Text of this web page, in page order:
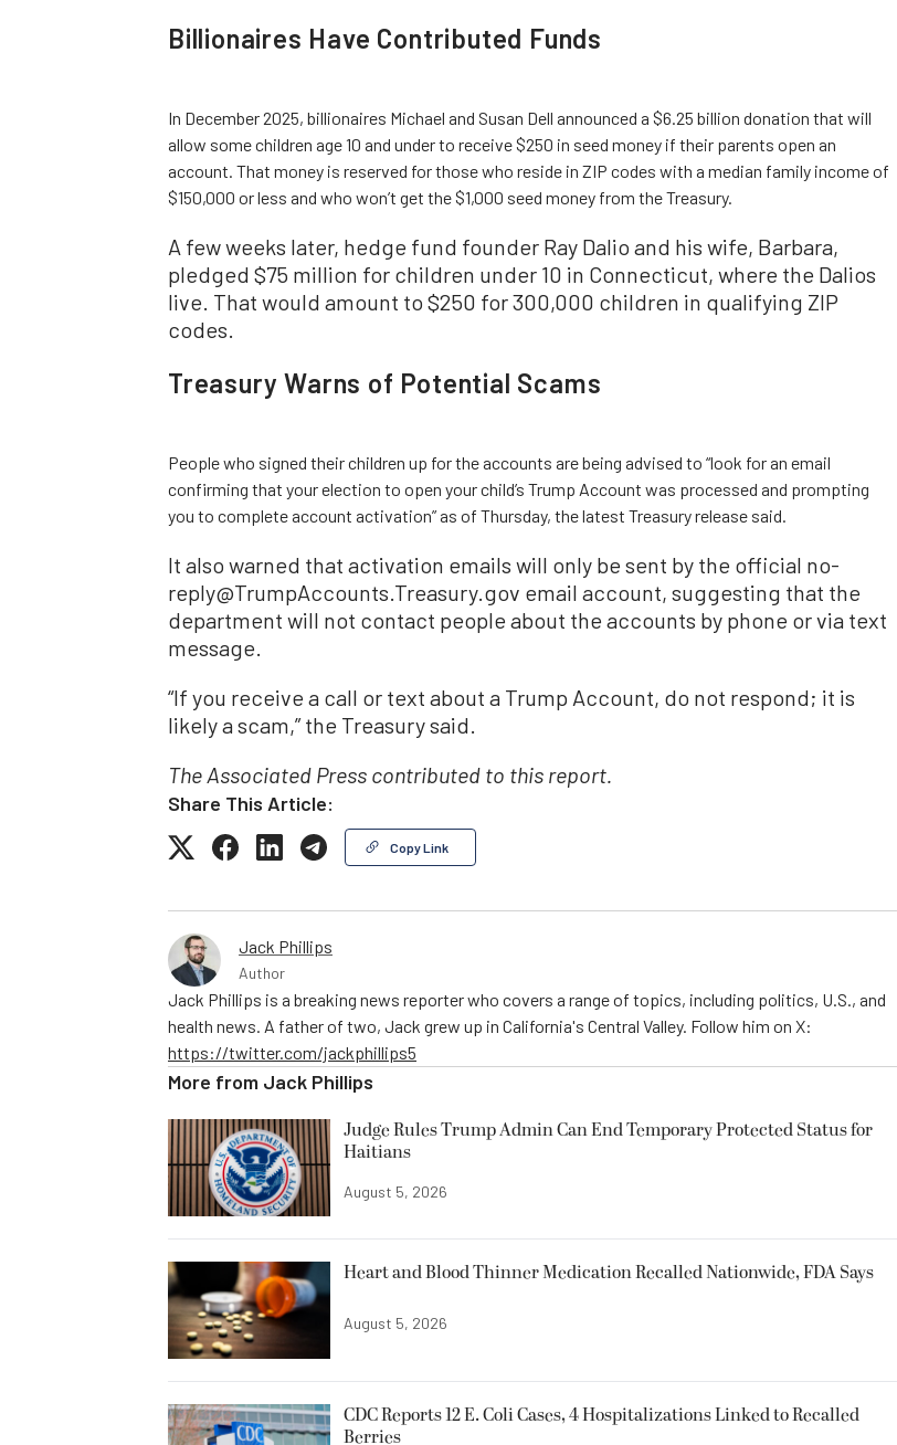
Billionaires Have Contributed Funds
In December 2025, billionaires Michael and Susan Dell announced a $6.25 billion donation that will
allow some children age 10 and under to receive $250 in seed money if their parents open an
account. That money is reserved for those who reside in ZIP codes with a median family income of
$150,000 or less and who won’t get the $1,000 seed money from the Treasury.
A few weeks later, hedge fund founder Ray Dalio and his wife, Barbara,
pledged $75 million for children under 10 in Connecticut, where the Dalios
live. That would amount to $250 for 300,000 children in qualifying ZIP
codes.
Treasury Warns of Potential Scams
People who signed their children up for the accounts are being advised to “look for an email
confirming that your election to open your child’s Trump Account was processed and prompting
you to complete account activation” as of Thursday, the latest Treasury release said.
It also warned that activation emails will only be sent by the official no-
reply@TrumpAccounts.Treasury.gov email account, suggesting that the
department will not contact people about the accounts by phone or via text
message.
“If you receive a call or text about a Trump Account, do not respond; it is
likely a scam,” the Treasury said.
The Associated Press contributed to this report.
Share This Article:
Copy Link
Jack Phillips
Author
Jack Phillips is a breaking news reporter who covers a range of topics, including politics, U.S., and
health news. A father of two, Jack grew up in California's Central Valley. Follow him on X:
https://twitter.com/jackphillips5
More from Jack Phillips
Judge Rules Trump Admin Can End Temporary Protected Status for
Haitians
August 5, 2026
Heart and Blood Thinner Medication Recalled Nationwide, FDA Says
August 5, 2026
CDC Reports 12 E. Coli Cases, 4 Hospitalizations Linked to Recalled
Berries